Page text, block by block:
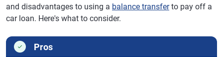
and disadvantages to using a balance transferto pay off a
car loan. Here's what to consider.
Pros